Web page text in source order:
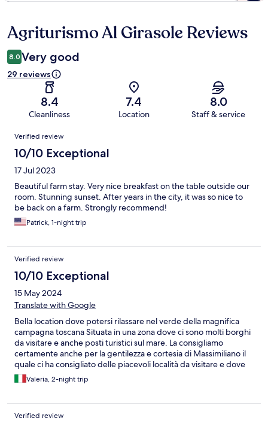
Reviews
Agriturismo Al Girasole Reviews
8.0 Very good
29 reviews
8.4
Cleanliness
7.4
Location
8.0
Staff & service
Reviews
Verified review
10/10 Exceptional
17 Jul 2023
Beautiful farm stay. Very nice breakfast on the table outside our
room. Stunning sunset. After years in the city, it was so nice to
be back on a farm. Strongly recommend!
Patrick, 1-night trip
Verified review
10/10 Exceptional
15 May 2024
Translate with Google
Bella location dove potersi rilassare nel verde della magnifica
campagna toscana Situata in una zona dove ci sono molti borghi
da visitare e anche posti turistici sul mare. La consigliamo
certamente anche per la gentilezza e cortesia di Massimiliano il
quale ci ha consigliato delle piacevoli località da visitare e dove
gustare la cucina del posto.
Valeria, 2-night trip
Verified review